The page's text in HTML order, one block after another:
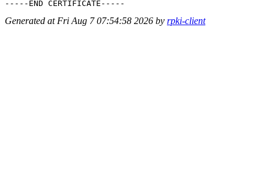
Generated at Fri Aug 7 07:54:58 2026 by rpki-client